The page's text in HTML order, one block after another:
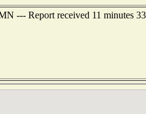
--- Report received 11 minutes 33